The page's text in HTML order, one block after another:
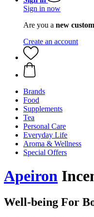
Sign in now
Are you a new
Create an account
Brands
Food
Supplements
Tea
Personal Care
Everyday Life
Aroma & Wellness
Special Offers
Apeiron
Well-being For